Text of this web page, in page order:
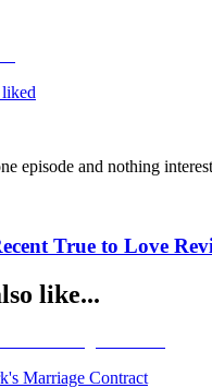
episode and nothing
True to Love
like...
Marriage Contract